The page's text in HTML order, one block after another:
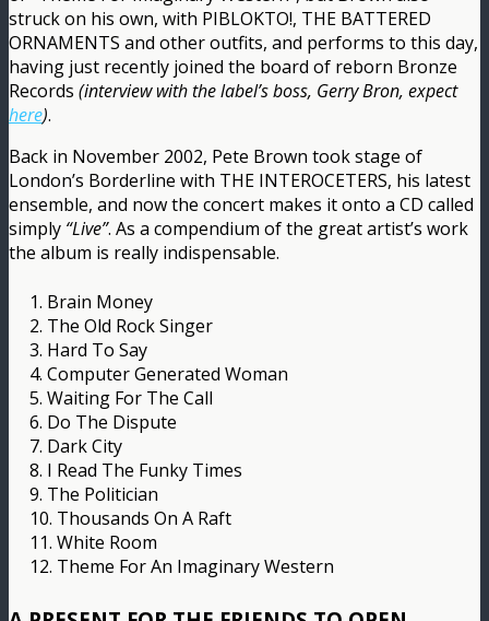
struck on his own, with PIBLOKTO!, THE BATTERED
ORNAMENTS and other outfits, and performs to this day,
having just recently joined the board of reborn Bronze
Records (interview with the label’s boss, Gerry Bron, expect
here).
Back in November 2002, Pete Brown took stage of
London’s Borderline with THE INTEROCETERS, his latest
ensemble, and now the concert makes it onto a CD called
simply “Live”. As a compendium of the great artist’s work
the album is really indispensable.
1. Brain Money
2. The Old Rock Singer
3. Hard To Say
4. Computer Generated Woman
5. Waiting For The Call
6. Do The Dispute
7. Dark City
8. I Read The Funky Times
9. The Politician
10. Thousands On A Raft
11. White Room
12. Theme For An Imaginary Western